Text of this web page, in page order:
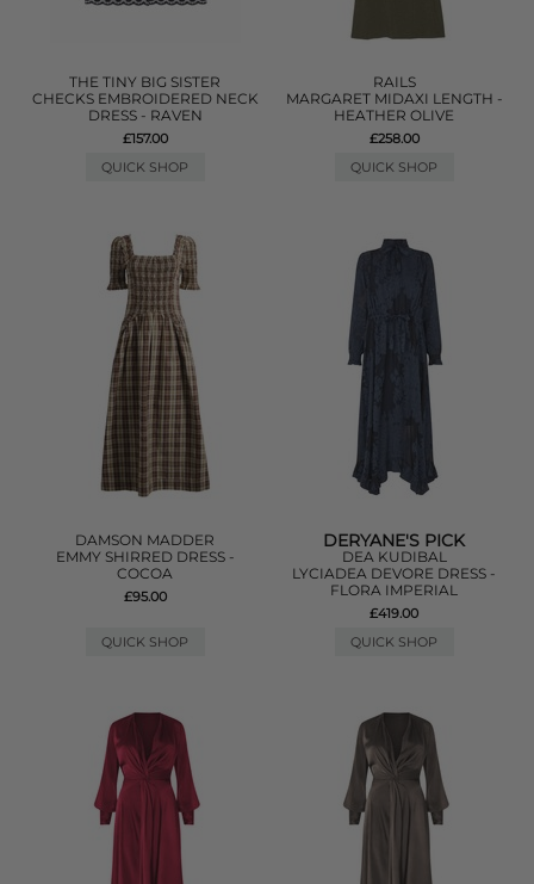
THE TINY BIG SISTER
CHECKS EMBROIDERED NECK
DRESS - RAVEN
£157.00
QUICK SHOP
RAILS
MARGARET MIDAXI LENGTH -
HEATHER OLIVE
£258.00
QUICK SHOP
DAMSON MADDER
EMMY SHIRRED DRESS -
COCOA
£95.00
QUICK SHOP
DERYANE'S PICK
DEA KUDIBAL
LYCIADEA DEVORE DRESS -
FLORA IMPERIAL
£419.00
QUICK SHOP